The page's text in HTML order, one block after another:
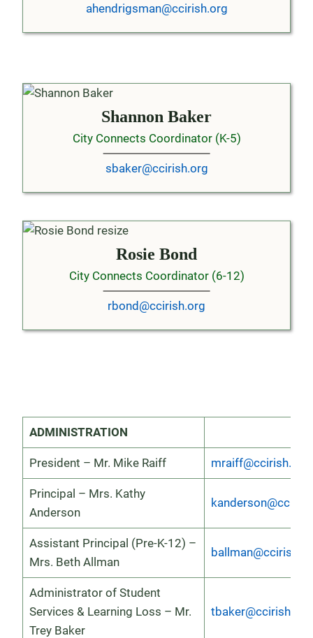
ahendrigsman@ccirish.org
Shannon Baker
City Connects Coordinator (K-5)
sbaker@ccirish.org
Rosie Bond
City Connects Coordinator (6-12)
rbond@ccirish.org
ADMINISTRATION
President – Mr. Mike Raiff mraiff@ccirish.org
Principal – Mrs. Kathy
Anderson
Assistant Principal (Pre-K-12) –
Mrs. Beth Allman
Administrator of Student
Services & Learning Loss – Mr.
Trey Baker
tbaker@ccirish.org